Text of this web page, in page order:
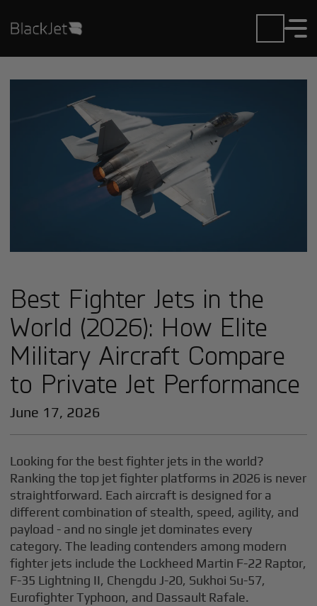
Best Fighter Jets in the
World (2026): How Elite
Military Aircraft Compare
to Private Jet Performance
June 17, 2026
Looking for the best fighter jets in the world?
Ranking the top jet fighter platforms in 2026 is never
straightforward. Each aircraft is designed for a
different combination of stealth, speed, agility, and
payload - and no single jet dominates every
category. The leading contenders among modern
fighter jets include the Lockheed Martin F-22 Raptor,
F-35 Lightning II, Chengdu J-20, Sukhoi Su-57,
Eurofighter Typhoon, and Dassault Rafale.